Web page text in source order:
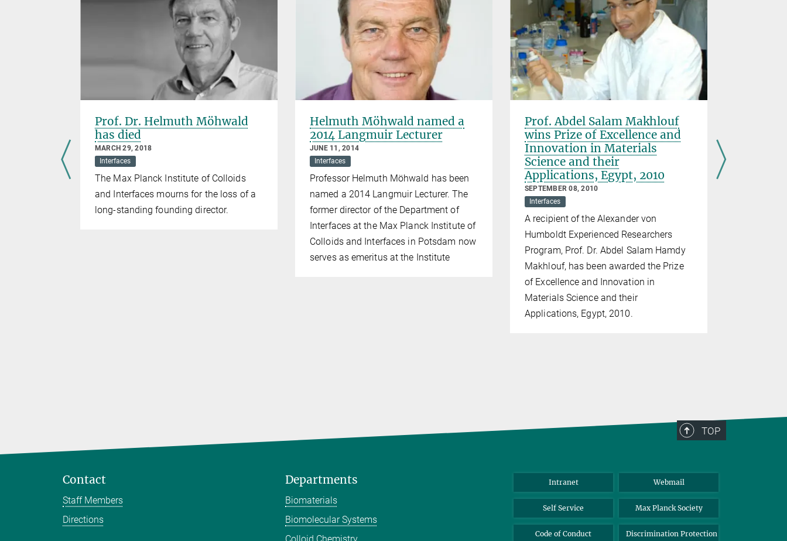
Prof. Dr. Helmuth Möhwald
has died
MARCH 29, 2018
Interfaces
The Max Planck Institute of Colloids
and Interfaces mourns for the loss of a
long-standing founding director.
Helmuth Möhwald named a
2014 Langmuir Lecturer
JUNE 11, 2014
Interfaces
Professor Helmuth Möhwald has been
named a 2014 Langmuir Lecturer. The
former director of the Department of
Interfaces at the Max Planck Institute of
Colloids and Interfaces in Potsdam now
serves as emeritus at the Institute
Prof. Abdel Salam Makhlouf
wins Prize of Excellence and
Innovation in Materials
Science and their
Applications, Egypt, 2010
SEPTEMBER 08, 2010
Interfaces
A recipient of the Alexander von
Humboldt Experienced Researchers
Program, Prof. Dr. Abdel Salam Hamdy
Makhlouf, has been awarded the Prize
of Excellence and Innovation in
Materials Science and their
Applications, Egypt, 2010.
TOP
Contact
Staff Members
Directions
Departments
Biomaterials
Biomolecular Systems
Intranet Webmail
Self Service Max Planck Society
Code of Conduct Discrimination Protection